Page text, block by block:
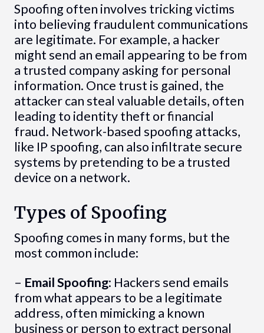
Spoofing often involves tricking victims
into believing fraudulent communications
are legitimate. For example, a hacker
might send an email appearing to be from
a trusted company asking for personal
information. Once trust is gained, the
attacker can steal valuable details, often
leading to identity theft or financial
fraud. Network-based spoofing attacks,
like IP spoofing, can also infiltrate secure
systems by pretending to be a trusted
device on a network.
Types of Spoofing
Spoofing comes in many forms, but the
most common include:
– Email Spoofing: Hackers send emails
from what appears to be a legitimate
address, often mimicking a known
business or person to extract personal